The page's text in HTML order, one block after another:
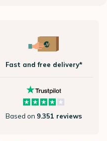
Fast and free delivery*
Based on 9.351 reviews